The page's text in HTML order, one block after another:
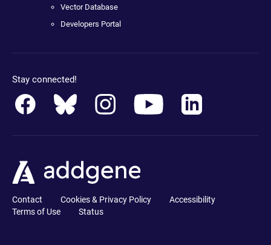
Vector Database
Developers Portal
Stay connected!
Contact Cookies & Privacy Policy
Accessibility
Terms of Use
Status